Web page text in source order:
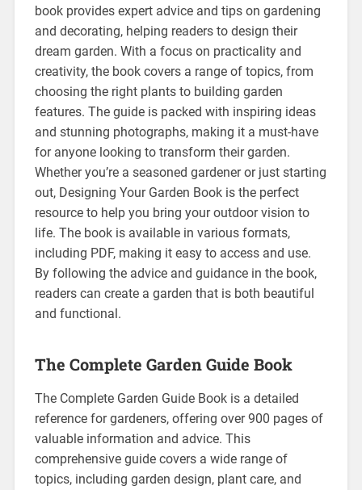
book provides expert advice and tips on gardening
and decorating, helping readers to design their
dream garden. With a focus on practicality and
creativity, the book covers a range of topics, from
choosing the right plants to building garden
features. The guide is packed with inspiring ideas
and stunning photographs, making it a must-have
for anyone looking to transform their garden.
Whether you’re a seasoned gardener or just starting
out, Designing Your Garden Book is the perfect
resource to help you bring your outdoor vision to
life. The book is available in various formats,
including PDF, making it easy to access and use.
By following the advice and guidance in the book,
readers can create a garden that is both beautiful
and functional.
The Complete Garden Guide Book
The Complete Garden Guide Book is a detailed
reference for gardeners, offering over 900 pages of
valuable information and advice. This
comprehensive guide covers a wide range of
topics, including garden design, plant care, and